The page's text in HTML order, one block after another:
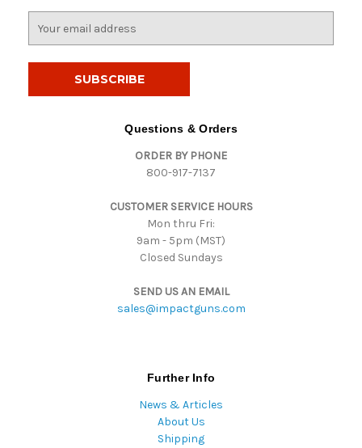
Questions & Orders
ORDER BY PHONE
800-917-7137
CUSTOMER SERVICE HOURS
Mon thru Fri:
9am - 5pm (MST)
Closed Sundays
SEND US AN EMAIL
sales@impactguns.com
Further Info
News & Articles
About Us
Shipping